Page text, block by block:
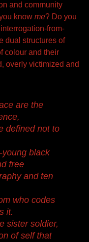
and community
know me? Do you
from-
dual structures of
colour and their
overly victimized and
are the
defined not to
black
free
and ten
who codes
it.
sister soldier,
of self that